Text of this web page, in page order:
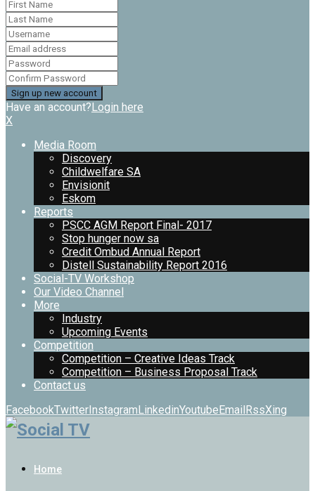
Have an account?Login here
X
Media Room
Discovery
Childwelfare SA
Envisionit
Eskom
Reports
PSCC AGM Report Final- 2017
Stop hunger now sa
Credit Ombud Annual Report
Distell Sustainability Report 2016
Social-TV Workshop
Our Video Channel
More
Industry
Upcoming Events
Competition
Competition – Creative Ideas Track
Competition – Business Proposal Track
Contact us
FacebookTwitterInstagramLinkedinYoutubeEmailRssXing
Home